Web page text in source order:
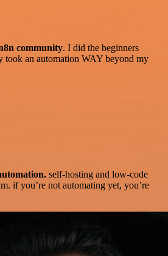
community. I did the beginners
took an automation WAY beyond my
self-hosting and low-code
if you’re not automating yet, you’re